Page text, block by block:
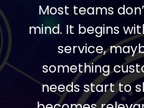
Most teams
mind. It begins
service,
something
needs start to